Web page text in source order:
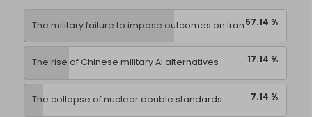
57.14 %
The military failure to impose outcomes on Iran
17.14 %
The rise of Chinese military AI alternatives
7.14 %
The collapse of nuclear double standards